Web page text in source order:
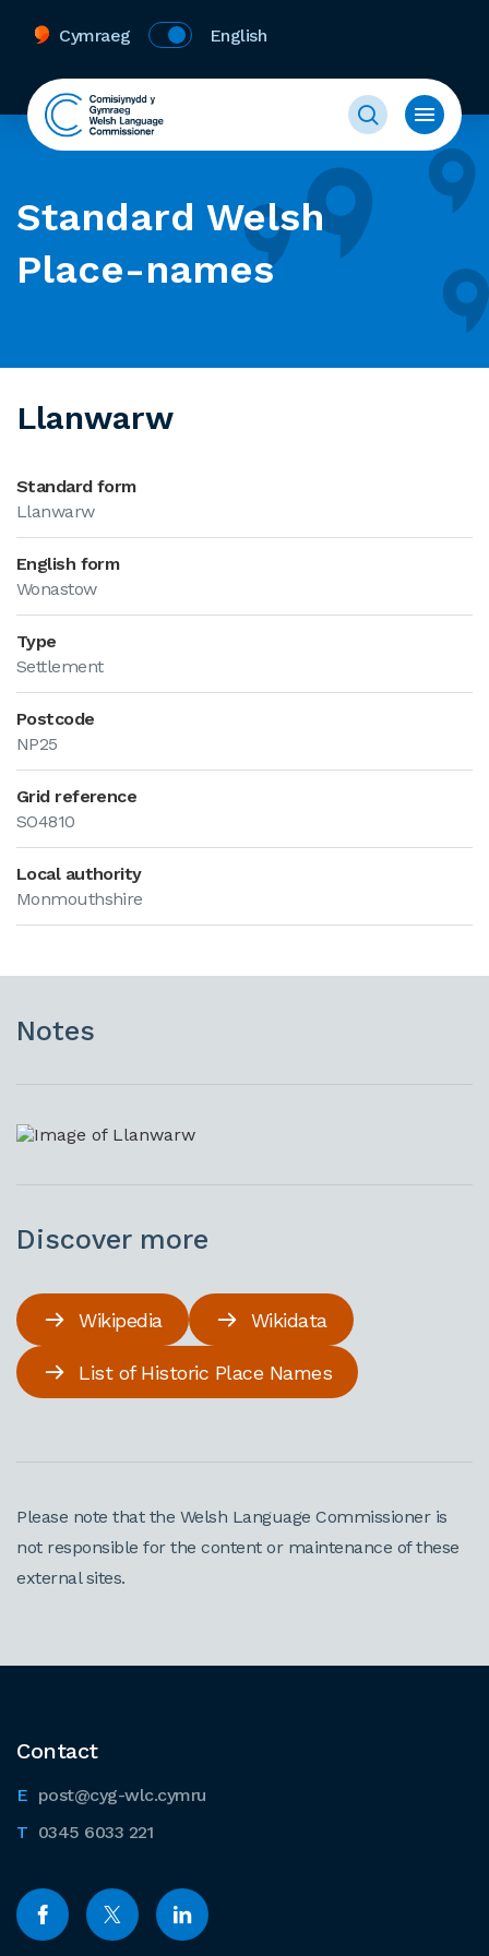
Cymraeg English
Standard Welsh
Place-names
Llanwarw
Standard form
Llanwarw
English form
Wonastow
Type
Settlement
Postcode
NP25
Grid reference
SO4810
Local authority
Monmouthshire
Notes
Discover more
Wikipedia Wikidata
List of Historic Place Names
Please note that the Welsh Language Commissioner is
not responsible for the content or maintenance of these
external sites.
Contact
post@cyg-wlc.cymru
0345 6033 221